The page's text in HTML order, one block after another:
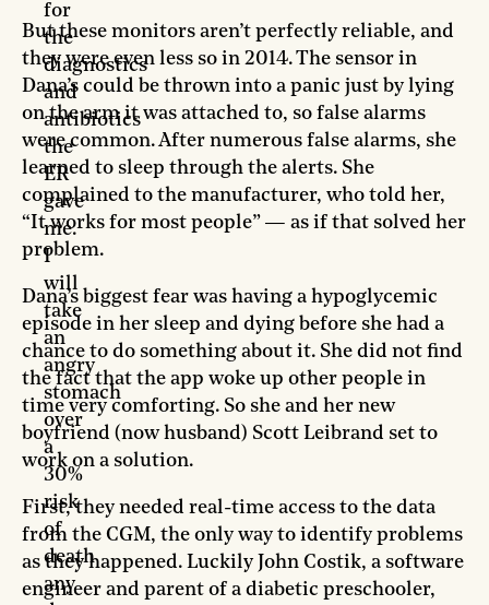
But these monitors aren’t perfectly reliable, and
they were even less so in 2014. The sensor in
Dana’s could be thrown into a panic just by lying
on the arm it was attached to, so false alarms
were common. After numerous false alarms, she
learned to sleep through the alerts. She
complained to the manufacturer, who told her,
“It works for most people” — as if that solved her
problem.
Dana’s biggest fear was having a hypoglycemic
episode in her sleep and dying before she had a
chance to do something about it. She did not find
the fact that the app woke up other people in
time very comforting. So she and her new
boyfriend (now husband) Scott Leibrand set to
work on a solution.
First, they needed real-time access to the data
from the CGM, the only way to identify problems
as they happened. Luckily John Costik, a software
engineer and parent of a diabetic preschooler,
for
the
diagnostics
and
antibiotics
the
ER
gave
me.
I
will
take
an
angry
stomach
over
a
30%
risk
of
death
any